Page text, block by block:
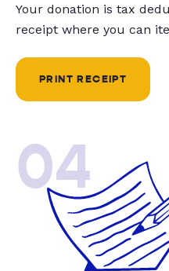
Your donation is tax
receipt where you can
PRINT RECEIPT
04